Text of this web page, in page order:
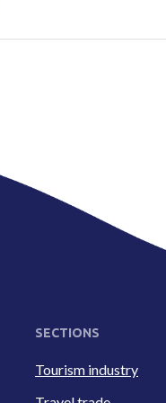
SECTIONS
Tourism industry